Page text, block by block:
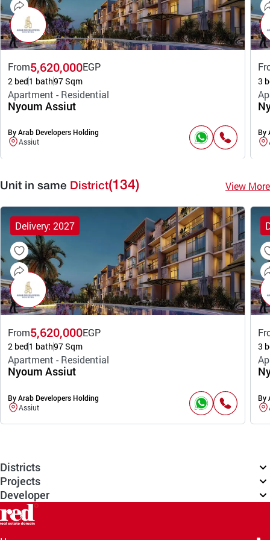
From5,620,000EGP
2 bed1 bath97 Sqm
Apartment - Residential
Nyoum Assiut
By Arab Developers Holding
Assiut
3
By
Unit in same District(134) View More
Delivery: 2027
From5,620,000EGP
2 bed1 bath97 Sqm
Apartment - Residential
Nyoum Assiut
By Arab Developers Holding
Assiut
3
By
Districts
Projects
Developer